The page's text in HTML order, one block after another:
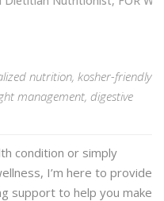
nutrition, kosher-friendly
management, digestive
condition or simply
I’m here to provide
support to help you make